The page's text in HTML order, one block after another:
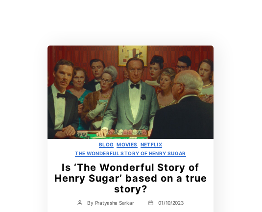
Categories
BLOG MOVIES
NETFLIX
THE WONDERFUL STORY OF HENRY SUGAR
Is ‘The Wonderful Story of
Henry Sugar’ based on a true
story?
Post
By Pratyasha Sarkar
Post01/10/2023